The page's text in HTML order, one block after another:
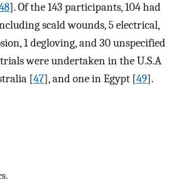
]. Of the 143 participants, 104 had
scald wounds, 5 electrical,
1 degloving, and 30 unspecified
were undertaken in the U.S.A
[47], and one in Egypt [49].